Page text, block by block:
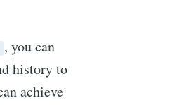
, you can
history to
achieve